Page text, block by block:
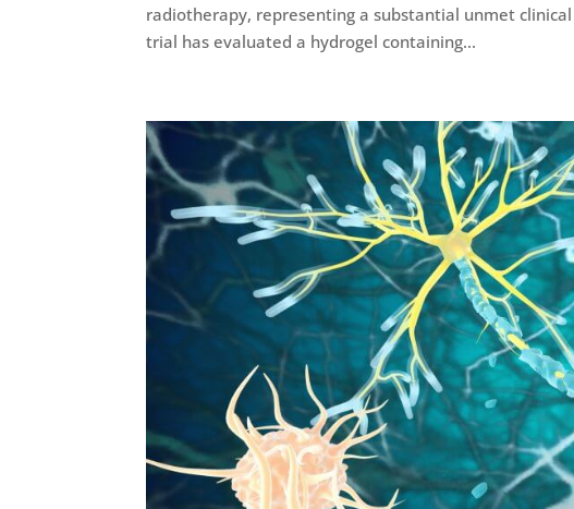
radiotherapy, representing a substantial unmet
trial has evaluated a hydrogel containing...